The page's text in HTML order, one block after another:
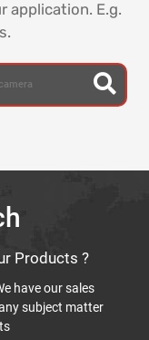
application. E.g.
Products ?
have our sales
subject matter